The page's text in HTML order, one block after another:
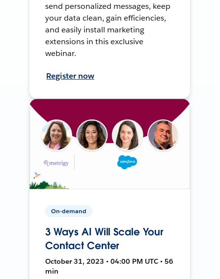
send personalized messages, keep
your data clean, gain efficiencies,
and easily install marketing
extensions in this exclusive
webinar.
Register now
On-demand
3 Ways AI Will Scale Your
Contact Center
October 31, 2023 • 04:00 PM UTC • 56
min